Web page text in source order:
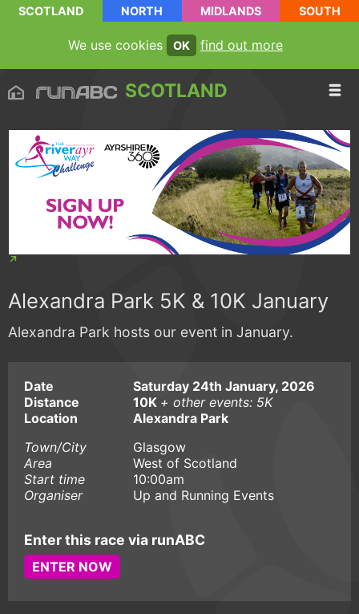
SCOTLAND NORTH MIDLANDS SOUTH
We use cookies OK find out more
SCOTLAND
Alexandra Park 5K & 10K January
Alexandra Park hosts our event in January.
Date
Saturday 24th January, 2026
Distance
10K + other events: 5K
Location
Alexandra Park
Town/City
Glasgow
Area
West of Scotland
Start time
10:00am
Organiser
Up and Running Events
Enter this race via runABC
ENTER NOW